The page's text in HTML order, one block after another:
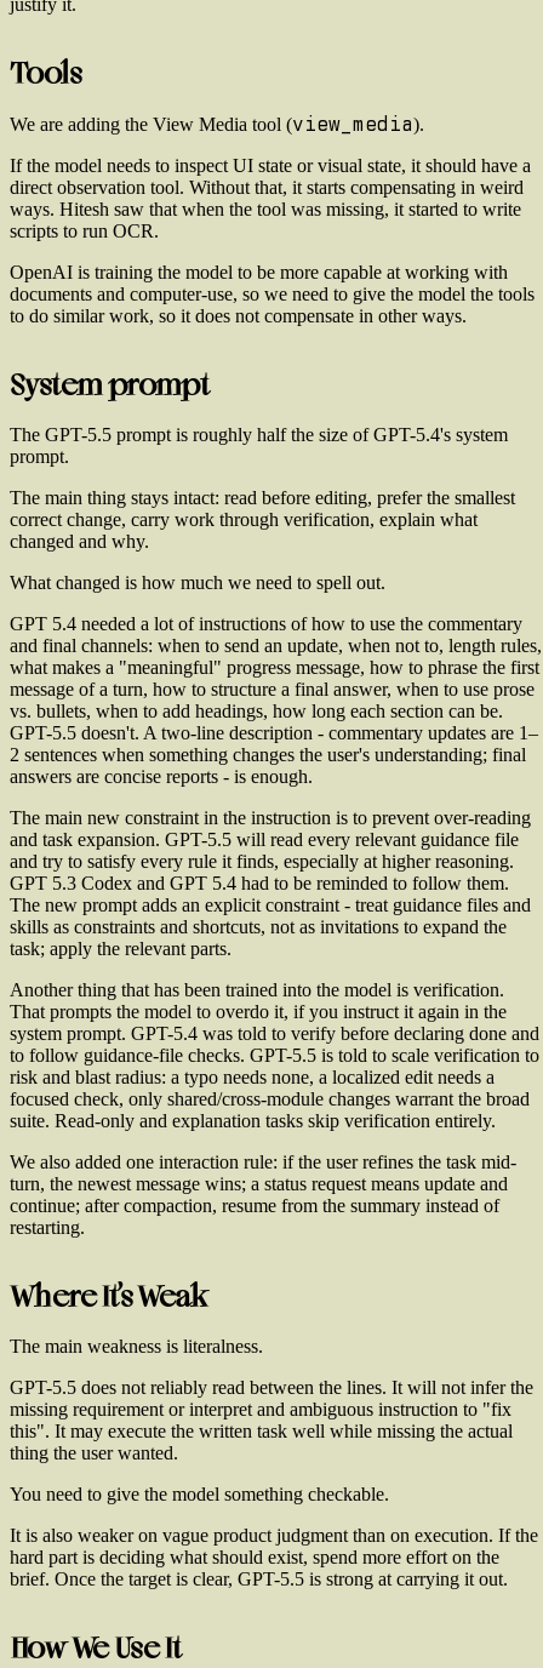
justify it.
Tools
We are adding the View Media tool (view_media).
If the model needs to inspect UI state or visual state, it should have a
direct observation tool. Without that, it starts compensating in weird
ways. Hitesh saw that when the tool was missing, it started to write
scripts to run OCR.
OpenAI is training the model to be more capable at working with
documents and computer-use, so we need to give the model the tools
to do similar work, so it does not compensate in other ways.
System prompt
The GPT-5.5 prompt is roughly half the size of GPT-5.4's system
prompt.
The main thing stays intact: read before editing, prefer the smallest
correct change, carry work through verification, explain what
changed and why.
What changed is how much we need to spell out.
GPT 5.4 needed a lot of instructions of how to use the commentary
and final channels: when to send an update, when not to, length rules,
what makes a "meaningful" progress message, how to phrase the first
message of a turn, how to structure a final answer, when to use prose
vs. bullets, when to add headings, how long each section can be.
GPT-5.5 doesn't. A two-line description - commentary updates are 1–
2 sentences when something changes the user's understanding; final
answers are concise reports - is enough.
The main new constraint in the instruction is to prevent over-reading
and task expansion. GPT-5.5 will read every relevant guidance file
and try to satisfy every rule it finds, especially at higher reasoning.
GPT 5.3 Codex and GPT 5.4 had to be reminded to follow them.
The new prompt adds an explicit constraint - treat guidance files and
skills as constraints and shortcuts, not as invitations to expand the
task; apply the relevant parts.
Another thing that has been trained into the model is verification.
That prompts the model to overdo it, if you instruct it again in the
system prompt. GPT-5.4 was told to verify before declaring done and
to follow guidance-file checks. GPT-5.5 is told to scale verification to
risk and blast radius: a typo needs none, a localized edit needs a
focused check, only shared/cross-module changes warrant the broad
suite. Read-only and explanation tasks skip verification entirely.
We also added one interaction rule: if the user refines the task mid-
turn, the newest message wins; a status request means update and
continue; after compaction, resume from the summary instead of
restarting.
Where It's Weak
The main weakness is literalness.
GPT-5.5 does not reliably read between the lines. It will not infer the
missing requirement or interpret and ambiguous instruction to "fix
this". It may execute the written task well while missing the actual
thing the user wanted.
You need to give the model something checkable.
It is also weaker on vague product judgment than on execution. If the
hard part is deciding what should exist, spend more effort on the
brief. Once the target is clear, GPT-5.5 is strong at carrying it out.
How We Use It